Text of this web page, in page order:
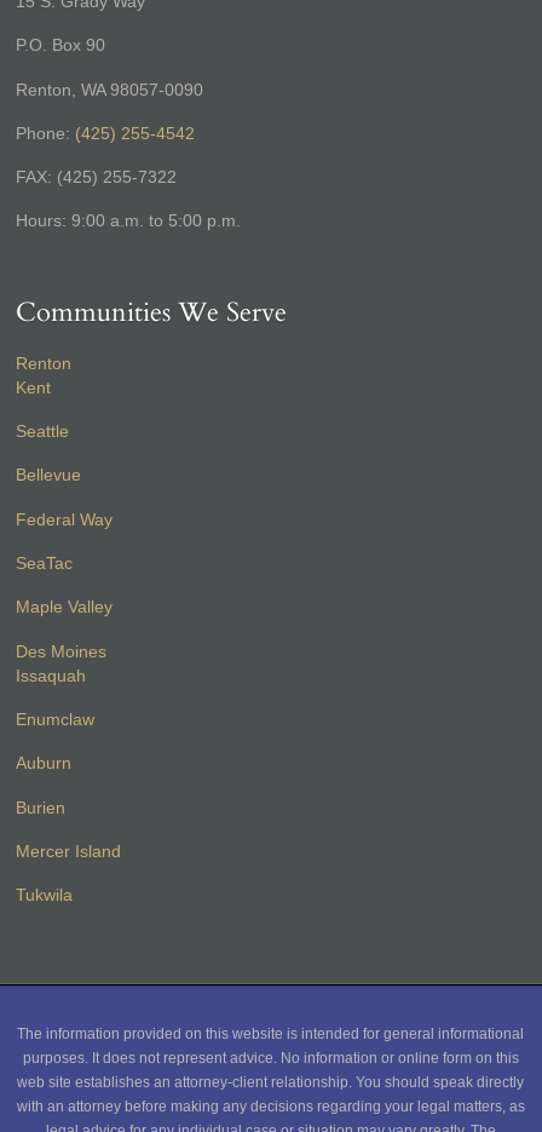
P.O. Box 90
Renton, WA 98057-0090
Phone: (425) 255-4542
FAX: (425) 255-7322
Hours: 9:00 a.m. to 5:00 p.m.
Communities We Serve
Renton
Kent
Seattle
Bellevue
Federal Way
SeaTac
Maple Valley
Des Moines
Issaquah
Enumclaw
Auburn
Burien
Mercer Island
Tukwila
The information provided on this website is intended for general informational
purposes. It does not represent advice. No information or online form on this
web site establishes an attorney-client relationship. You should speak directly
with an attorney before making any decisions regarding your legal matters, as